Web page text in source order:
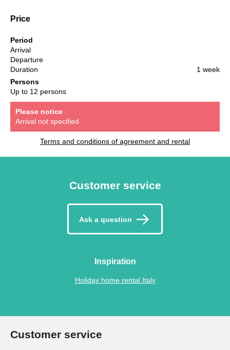
Price
Period
Arrival
Departure
Duration
1 week
Persons
Up to 12 persons
Please notice
Arrival not specified.
Terms and conditions of agreement and rental
Customer service
Ask a question
Inspiration
Holiday home rental Italy
Customer service